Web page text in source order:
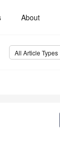
About
All Article Types